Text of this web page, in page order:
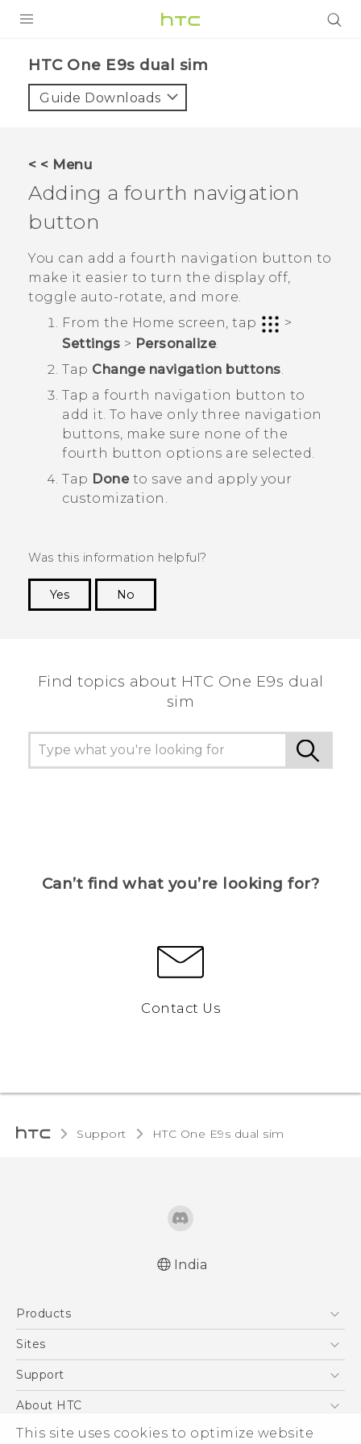
This site uses cookies to optimize website
VIVE
VIVERSE
APPS
SUPPORT
HTC One E9s dual sim‎
Guide Downloads
< < Menu
Adding a fourth navigation
button
You can add a fourth navigation button to
make it easier to turn the display off,
toggle auto-rotate, and more.
From the Home screen, tap
>
Settings > Personalize.
Tap Change navigation buttons
Tap a fourth navigation button to
add it. To have only three navigation
buttons, make sure none of the
fourth button options are selected.
Tap Doneto save and apply your
customization.
Was this information helpful?
Yes
No
Find topics about HTC One E9s dual
sim
Can’t find what you’re looking for?
Contact Us
Support HTC One E9s dual sim‎
India
Products
5G
Blockchain Phone
Sites
HTC Dev
Support
Support Center
Warranty Policy
About HTC
ESG